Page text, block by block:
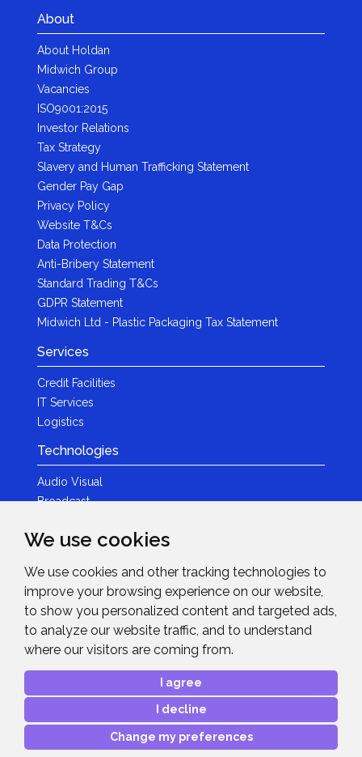
We use cookies
We use cookies and other tracking technologies to
improve your browsing experience on our website,
to show you personalized content and targeted ads,
to analyze our website traffic, and to understand
where our visitors are coming from.
I agree
I decline
Change my preferences
About
About Holdan
Midwich Group
Vacancies
ISO9001:2015
Investor Relations
Tax Strategy
Slavery and Human Trafficking Statement
Gender Pay Gap
Privacy Policy
Website T&Cs
Data Protection
Anti-Bribery Statement
Standard Trading T&Cs
GDPR Statement
Midwich Ltd - Plastic Packaging Tax Statement
Services
Credit Facilities
IT Services
Logistics
Technologies
Audio Visual
Broadcast
Photography
Brands
News & Events
News
Contact Details
Advanced Project Support